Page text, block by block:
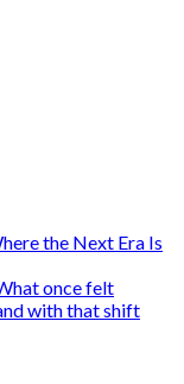
the Next Era Is
once felt
with that shift